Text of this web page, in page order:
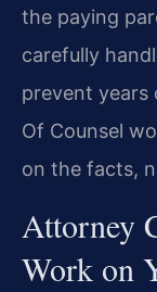
the paying
carefully
prevent years
Of Counsel
on the facts,
Attorney
Work on